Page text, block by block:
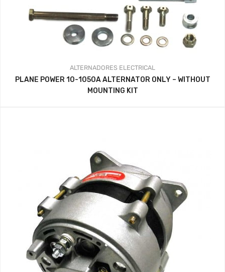
ALTERNADORES ELECTRICAL
PLANE POWER 10-1050A ALTERNATOR ONLY – WITHOUT
MOUNTING KIT